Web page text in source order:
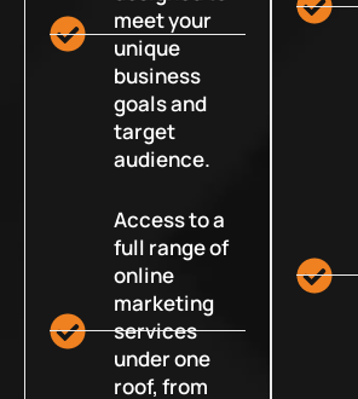
meet your
unique
business
goals and
target
audience.
Access to a
full range of
online
marketing
services
under one
roof, from